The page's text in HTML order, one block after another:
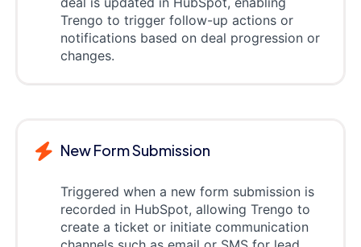
Trengo to trigger follow-up actions or
notifications based on deal progression or
changes.
New Form Submission
Triggered when a new form submission is
recorded in HubSpot, allowing Trengo to
create a ticket or initiate communication